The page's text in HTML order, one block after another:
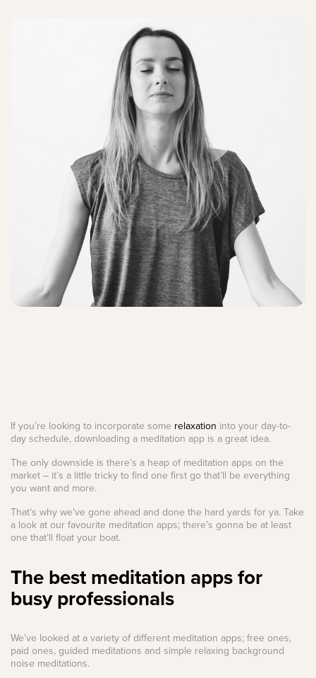
If you’re looking to incorporate some relaxation into your day-to-
day schedule, downloading a meditation app is a great idea.
The only downside is there’s a heap of meditation apps on the
market – it’s a little tricky to find one first go that’ll be everything
you want and more.
That’s why we’ve gone ahead and done the hard yards for ya. Take
a look at our favourite meditation apps; there’s gonna be at least
one that’ll float your boat.
The best meditation apps for
busy professionals
We’ve looked at a variety of different meditation apps; free ones,
paid ones, guided meditations and simple relaxing background
noise meditations.